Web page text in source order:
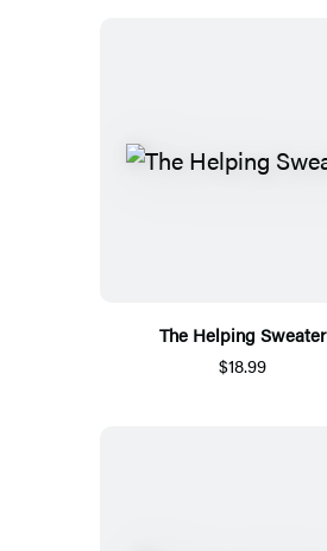
The Helping Sweater
$18.99